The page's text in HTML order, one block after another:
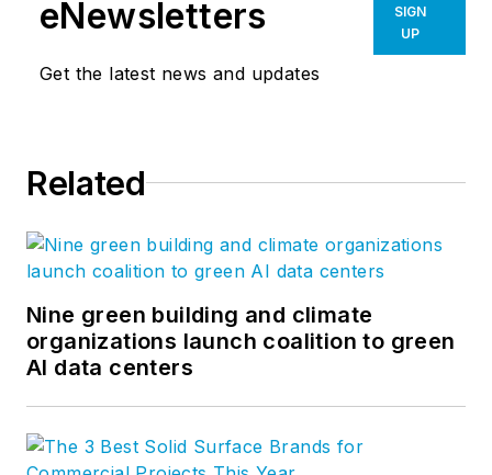
eNewsletters
Get the latest news and updates
SIGN
UP
Related
Nine green building and climate
organizations launch coalition to green
AI data centers